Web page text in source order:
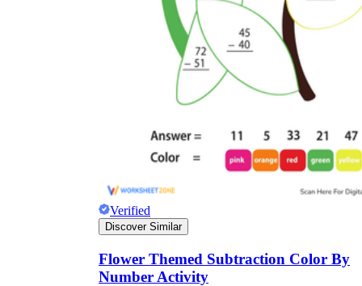
Verified
Discover Similar
Flower Themed Subtraction Color By
Number Activity